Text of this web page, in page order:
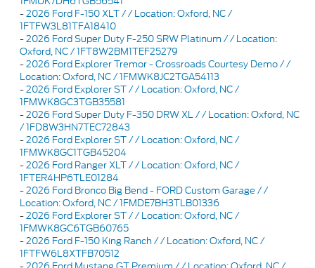
-2026 Ford F-150 XLT / / Location: Oxford, NC /
1FTFW3L81TFA18410
-2026 Ford Super Duty F-250 SRW Platinum / / Location:
Oxford, NC / 1FT8W2BM1TEF25279
-2026 Ford Explorer Tremor - Crossroads Courtesy Demo / /
Location: Oxford, NC / 1FMWK8JC2TGA54113
-2026 Ford Explorer ST / / Location: Oxford, NC /
1FMWK8GC3TGB35581
-2026 Ford Super Duty F-350 DRW XL / / Location: Oxford, NC
/ 1FD8W3HN7TEC72843
-2026 Ford Explorer ST / / Location: Oxford, NC /
1FMWK8GC1TGB45204
-2026 Ford Ranger XLT / / Location: Oxford, NC /
1FTER4HP6TLE01284
-2026 Ford Bronco Big Bend - FORD Custom Garage / /
Location: Oxford, NC / 1FMDE7BH3TLB01336
-2026 Ford Explorer ST / / Location: Oxford, NC /
1FMWK8GC6TGB60765
-2026 Ford F-150 King Ranch / / Location: Oxford, NC /
1FTFW6L8XTFB70512